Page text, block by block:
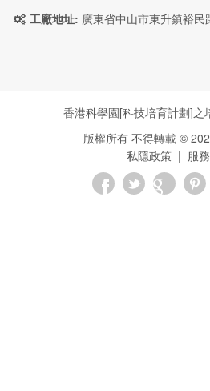
工廠地址: 廣東省中山市東升鎮裕民
香港科學園[科技培育計劃]之
版權所有 不得轉載 ©
私隱政策 | 服